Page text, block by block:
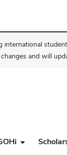
and will